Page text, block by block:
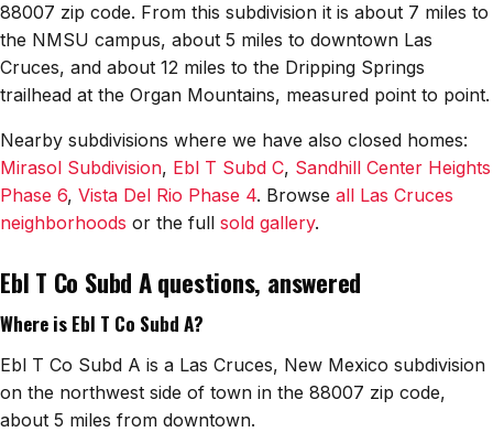
Santa Teresa
Sunland Park
Home Value Estimator
88007 zip code. From this subdivision it is about 7 miles to
the NMSU campus, about 5 miles to downtown Las
Cruces, and about 12 miles to the Dripping Springs
trailhead at the Organ Mountains, measured point to point.
Nearby subdivisions where we have also closed homes:
Mirasol Subdivision, Ebl T Subd C, Sandhill Center Heights
Phase 6, Vista Del Rio Phase 4. Browse all Las Cruces
neighborhoods or the full sold gallery.
Ebl T Co Subd A questions, answered
Where is Ebl T Co Subd A?
Ebl T Co Subd A is a Las Cruces, New Mexico subdivision
on the northwest side of town in the 88007 zip code,
about 5 miles from downtown.